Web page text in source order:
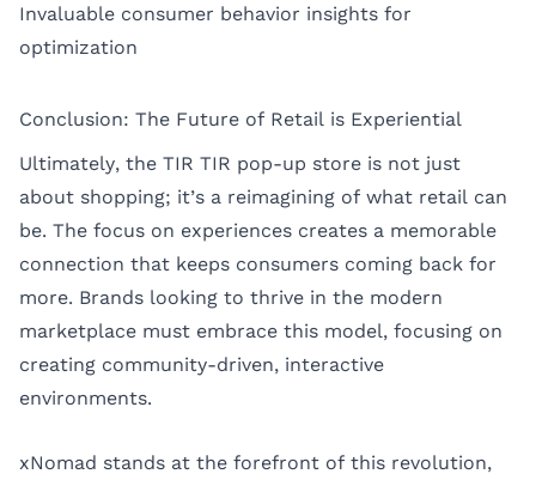
Invaluable consumer behavior insights for
optimization
Conclusion: The Future of Retail is Experiential
Ultimately, the TIR TIR pop-up store is not just
about shopping; it’s a reimagining of what retail can
be. The focus on experiences creates a memorable
connection that keeps consumers coming back for
more. Brands looking to thrive in the modern
marketplace must embrace this model, focusing on
creating community-driven, interactive
environments.
xNomad stands at the forefront of this revolution,